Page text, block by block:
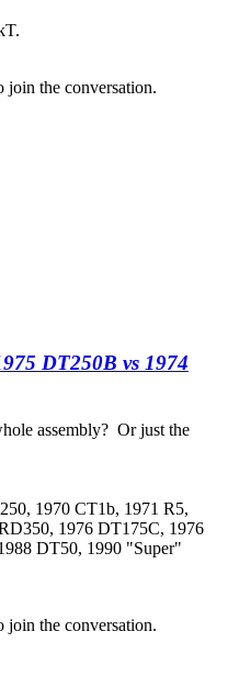
.
join the conversation.
DT250B vs 1974
assembly? Or just the
1970 CT1b, 1971 R5,
1976 DT175C, 1976
DT50, 1990 "Super"
join the conversation.